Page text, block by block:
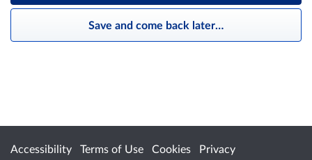
Save and come back later…
Accessibility Terms of Use Cookies
Privacy